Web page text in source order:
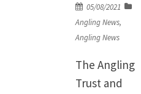
Posted
on
05/08/2021
Angling News,
Angling News
The Angling
Trust and